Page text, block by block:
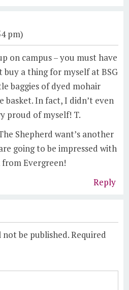
pm)
on campus – you must have
buy a thing for myself at BSG
baggies of dyed mohair
basket. In fact, I didn’t even
proud of myself! T.
Shepherd want’s another
going to be impressed with
Evergreen!
Reply
be published.Required